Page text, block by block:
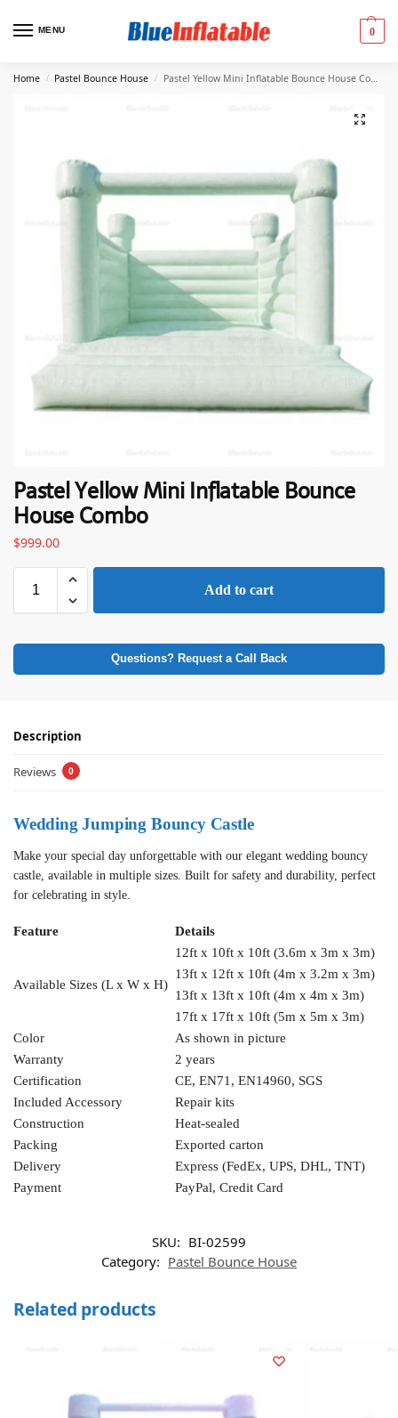
MENU 0
Home / Pastel Bounce House / Pastel Yellow Mini Inflatable Bounce House Combo
Pastel Yellow Mini Inflatable Bounce
House Combo
$999.00
Add to cart
Questions? Request a Call Back
Description
Reviews 0
Wedding Jumping Bouncy Castle
Make your special day unforgettable with our elegant wedding bouncy
castle, available in multiple sizes. Built for safety and durability, perfect
for celebrating in style.
Feature Details
Available Sizes (L x W x H)
12ft x 10ft x 10ft (3.6m x 3m x 3m)
13ft x 12ft x 10ft (4m x 3.2m x 3m)
13ft x 13ft x 10ft (4m x 4m x 3m)
17ft x 17ft x 10ft (5m x 5m x 3m)
Color
As shown in picture
Warranty
2 years
Certification
CE, EN71, EN14960, SGS
Included Accessory
Repair kits
Construction
Heat-sealed
Packing
Exported carton
Delivery
Express (FedEx, UPS, DHL, TNT)
Payment
PayPal, Credit Card
SKU: BI-02599
Category: Pastel Bounce House
Related products